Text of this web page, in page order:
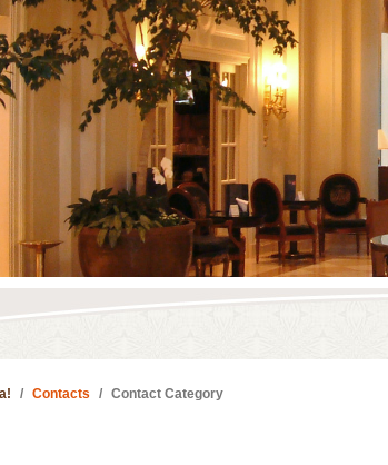
Contacts Contact Category